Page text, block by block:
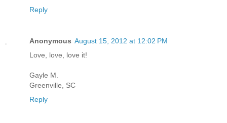
Reply
Anonymous August 15, 2012 at 12:02 PM
Love, love, love it!
Gayle M.
Greenville, SC
Reply